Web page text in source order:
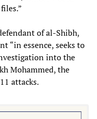
of al-Shibh,
“in essence, seeks to
into the
Mohammed, the
attacks.